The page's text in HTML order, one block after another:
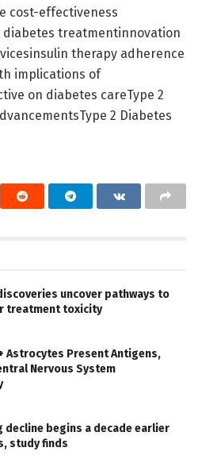
cost-effectiveness
treatmentinnovation
therapy adherence
implications of
on diabetes careType 2
2 Diabetes
uncover pathways to
treatment toxicity
Astrocytes Present Antigens,
Nervous System
decline begins a decade earlier
study finds